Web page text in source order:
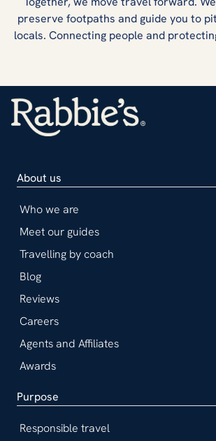
preserve footpaths and guide you to
locals. Connecting people and
About us
Who we are
Meet our guides
Travelling by coach
Blog
Reviews
Careers
Agents and Affiliates
Awards
Purpose
Responsible travel